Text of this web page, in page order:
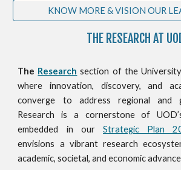
KNOW MORE & VISION OUR
THE RESEARCH AT
The Research section of the
where innovation, discovery, and
converge to address regional and
Research is a cornerstone of
embedded in our Strategic Plan
envisions a vibrant research
academic, societal, and economic